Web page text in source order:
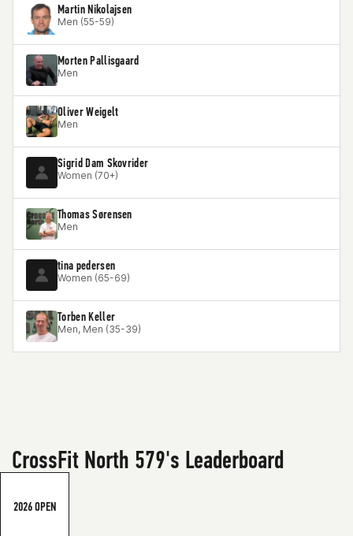
Martin Nikolajsen
Men (55-59)
Morten Pallisgaard
Men
Oliver Weigelt
Men
Sigrid Dam Skovrider
Women (70+)
Thomas Sørensen
Men
tina pedersen
Women (65-69)
Torben Keller
Men, Men (35-39)
CrossFit North 579's Leaderboard
2026 OPEN